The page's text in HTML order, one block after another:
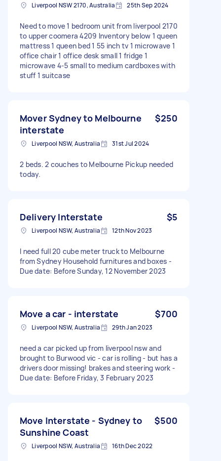
Liverpool NSW 2170, Australia 25th Sep 2024
Need to move 1 bedroom unit from liverpool 2170
to upper coomera 4209 Inventory below 1 queen
mattress 1 queen bed 1 55 inch tv 1 microwave 1
office chair 1 office desk small 1 fridge 1
microwave 4-5 small to medium cardboxes with
stuff 1 suitcase
Mover Sydney to Melbourne
interstate
$250
Liverpool NSW, Australia 31st Jul 2024
2 beds. 2 couches to Melbourne Pickup needed
today.
Delivery Interstate $5
Liverpool NSW, Australia 12th Nov 2023
I need full 20 cube meter truck to Melbourne
from Sydney Household furnitures and boxes -
Due date: Before Sunday, 12 November 2023
Move a car - interstate $700
Liverpool NSW, Australia 29th Jan 2023
need a car picked up from liverpool nsw and
brought to Burwood vic - car is rolling - but has a
drivers door missing! brakes and steering work -
Due date: Before Friday, 3 February 2023
Move Interstate - Sydney to
Sunshine Coast
$500
Liverpool NSW, Australia 16th Dec 2022